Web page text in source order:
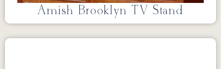
Amish Brooklyn TV Stand